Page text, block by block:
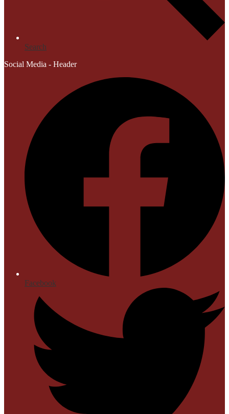
Search
Social Media - Header
Facebook